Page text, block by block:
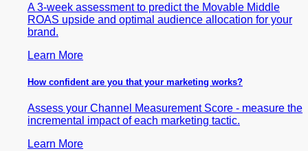
A 3-week assessment to predict the Movable Middle
ROAS upside and optimal audience allocation for your
brand.
Learn More
How confident are you that your marketing works?
Assess your Channel Measurement Score - measure the
incremental impact of each marketing tactic.
Learn More